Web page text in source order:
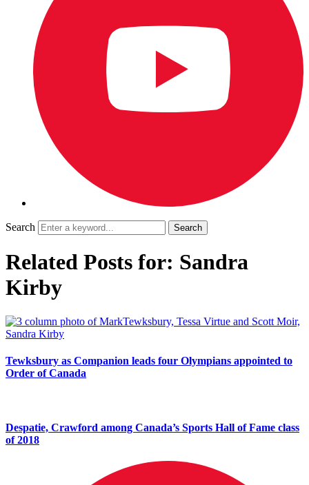
Search
Related Posts for: Sandra
Kirby
Tewksbury as Companion leads four Olympians appointed to
Order of Canada
Despatie, Crawford among Canada’s Sports Hall of Fame class
of 2018